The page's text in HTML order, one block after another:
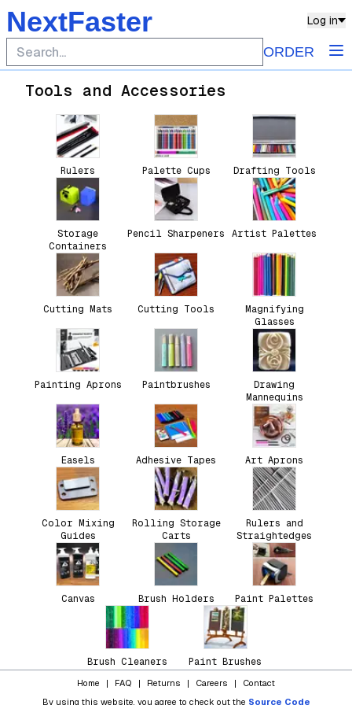
Log in
NextFaster
ORDER
Tools and Accessories
Rulers Palette Cups Drafting Tools
Storage
Containers
Pencil Sharpeners Artist Palettes
Cutting Mats Cutting Tools
Magnifying
Glasses
Painting Aprons Paintbrushes
Drawing
Mannequins
Easels Adhesive Tapes Art Aprons
Color Mixing
Guides
Rolling Storage
Carts
Rulers and
Straightedges
Canvas Brush Holders Paint Palettes
Brush Cleaners Paint Brushes
Home | FAQ | Returns | Careers |
Contact
By using this website, you agree to check out the Source Code